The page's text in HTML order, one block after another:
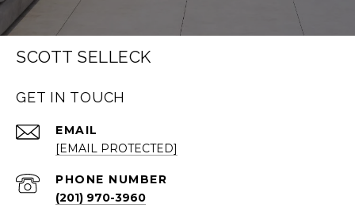
SCOTT SELLECK
GET IN TOUCH
EMAIL
[EMAIL PROTECTED]
PHONE NUMBER
(201) 970-3960